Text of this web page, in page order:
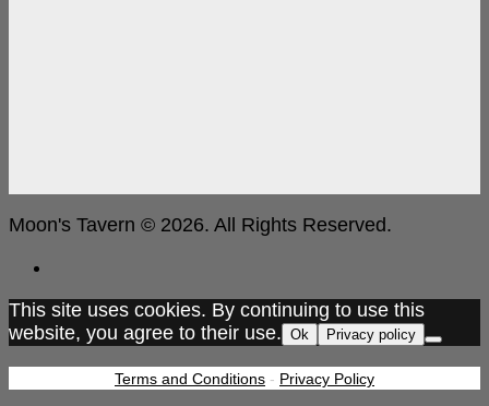
Moon's Tavern © 2026. All Rights Reserved.
This site uses cookies. By continuing to use this
website, you agree to their use. Ok Privacy policy
Terms and Conditions - Privacy Policy